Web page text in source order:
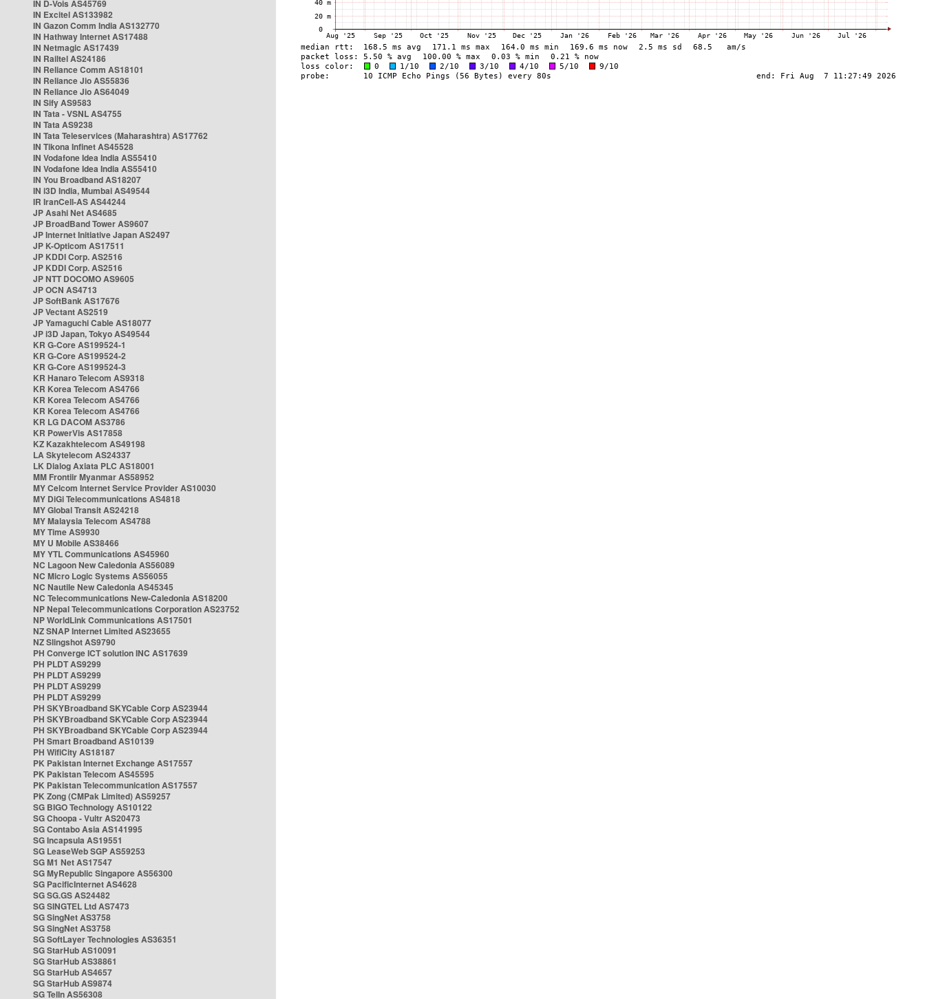
IN D-Vois AS45769
IN Excitel AS133982
IN Gazon Comm India AS132770
IN Hathway Internet AS17488
IN Netmagic AS17439
IN Railtel AS24186
IN Reliance Comm AS18101
IN Reliance Jio AS55836
IN Reliance Jio AS64049
IN Sify AS9583
IN Tata - VSNL AS4755
IN Tata AS9238
IN Tata Teleservices (Maharashtra) AS17762
IN Tikona Infinet AS45528
IN Vodafone Idea India AS55410
IN Vodafone Idea India AS55410
IN You Broadband AS18207
IN i3D India, Mumbai AS49544
IR IranCell-AS AS44244
JP Asahi Net AS4685
JP BroadBand Tower AS9607
JP Internet Initiative Japan AS2497
JP K-Opticom AS17511
JP KDDI Corp. AS2516
JP KDDI Corp. AS2516
JP NTT DOCOMO AS9605
JP OCN AS4713
JP SoftBank AS17676
JP Vectant AS2519
JP Yamaguchi Cable AS18077
JP i3D Japan, Tokyo AS49544
KR G-Core AS199524-1
KR G-Core AS199524-2
KR G-Core AS199524-3
KR Hanaro Telecom AS9318
KR Korea Telecom AS4766
KR Korea Telecom AS4766
KR Korea Telecom AS4766
KR LG DACOM AS3786
KR PowerVis AS17858
KZ Kazakhtelecom AS49198
LA Skytelecom AS24337
LK Dialog Axiata PLC AS18001
MM Frontiir Myanmar AS58952
MY Celcom Internet Service Provider AS10030
MY DiGi Telecommunications AS4818
MY Global Transit AS24218
MY Malaysia Telecom AS4788
MY Time AS9930
MY U Mobile AS38466
MY YTL Communications AS45960
NC Lagoon New Caledonia AS56089
NC Micro Logic Systems AS56055
NC Nautile New Caledonia AS45345
NC Telecommunications New-Caledonia AS18200
NP Nepal Telecommunications Corporation AS23752
NP WorldLink Communications AS17501
NZ SNAP Internet Limited AS23655
NZ Slingshot AS9790
PH Converge ICT solution INC AS17639
PH PLDT AS9299
PH PLDT AS9299
PH PLDT AS9299
PH PLDT AS9299
PH SKYBroadband SKYCable Corp AS23944
PH SKYBroadband SKYCable Corp AS23944
PH SKYBroadband SKYCable Corp AS23944
PH Smart Broadband AS10139
PH WifiCity AS18187
PK Pakistan Internet Exchange AS17557
PK Pakistan Telecom AS45595
PK Pakistan Telecommunication AS17557
PK Zong (CMPak Limited) AS59257
SG BIGO Technology AS10122
SG Choopa - Vultr AS20473
SG Contabo Asia AS141995
SG Incapsula AS19551
SG LeaseWeb SGP AS59253
SG M1 Net AS17547
SG MyRepublic Singapore AS56300
SG PacificInternet AS4628
SG SG.GS AS24482
SG SINGTEL Ltd AS7473
SG SingNet AS3758
SG SingNet AS3758
SG SoftLayer Technologies AS36351
SG StarHub AS10091
SG StarHub AS38861
SG StarHub AS4657
SG StarHub AS9874
SG TelIn AS56308